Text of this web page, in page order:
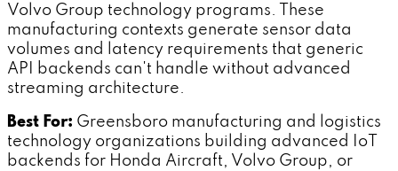
Volvo Group technology programs. These
manufacturing contexts generate sensor data
volumes and latency requirements that generic
API backends can't handle without advanced
streaming architecture.
Best For: Greensboro manufacturing and logistics
technology organizations building advanced IoT
backends for Honda Aircraft, Volvo Group, or